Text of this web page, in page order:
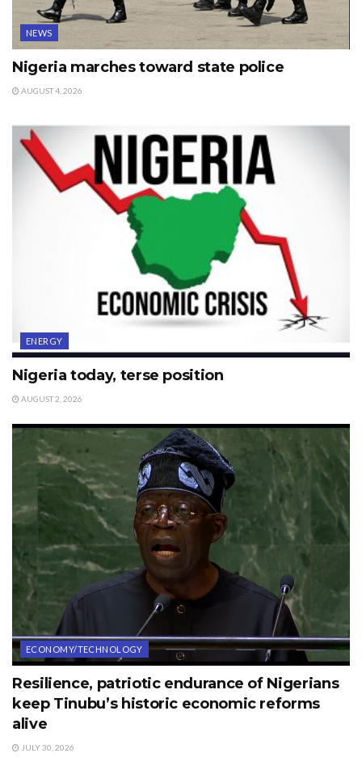
NEWS
Nigeria marches toward state police
AUGUST 4, 2026
ENERGY
Nigeria today, terse position
AUGUST 2, 2026
ECONOMY/TECHNOLOGY
Resilience, patriotic endurance of Nigerians
keep Tinubu’s historic economic reforms
alive
JULY 30, 2026